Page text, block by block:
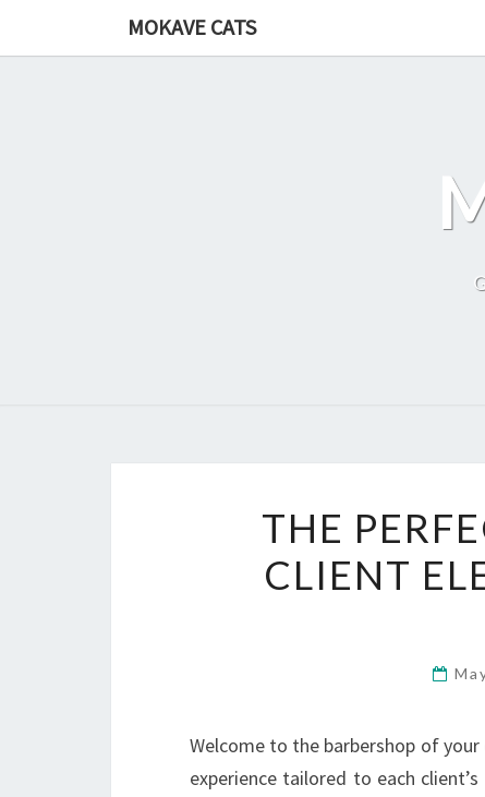
MOKAVE CATS
THE
CLIENT
Welcome to the barbershop of
experience tailored to each